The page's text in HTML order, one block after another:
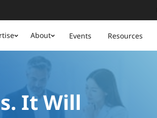
About Events Resources
It Will